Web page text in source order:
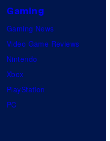
Gaming
Gaming News
Video Game Reviews
Nintendo
Xbox
PlayStation
PC